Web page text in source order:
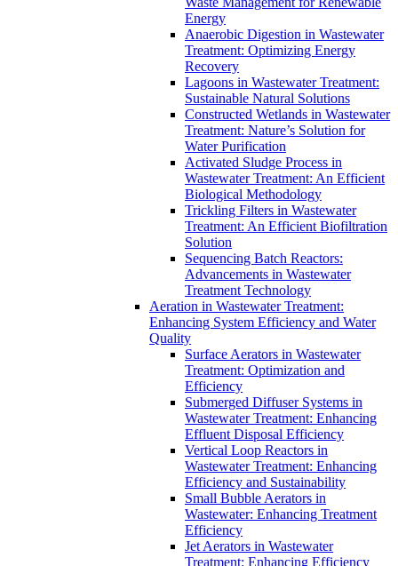
Energy
Anaerobic Digestion in Wastewater
Treatment: Optimizing Energy
Recovery
Lagoons in Wastewater Treatment:
Sustainable Natural Solutions
Constructed Wetlands in Wastewater
Treatment: Nature’s Solution for
Water Purification
Activated Sludge Process in
Wastewater Treatment: An Efficient
Biological Methodology
Trickling Filters in Wastewater
Treatment: An Efficient Biofiltration
Solution
Sequencing Batch Reactors:
Advancements in Wastewater
Treatment Technology
Aeration in Wastewater Treatment:
Enhancing System Efficiency and Water
Quality
Surface Aerators in Wastewater
Treatment: Optimization and
Efficiency
Submerged Diffuser Systems in
Wastewater Treatment: Enhancing
Effluent Disposal Efficiency
Vertical Loop Reactors in
Wastewater Treatment: Enhancing
Efficiency and Sustainability
Small Bubble Aerators in
Wastewater: Enhancing Treatment
Efficiency
Jet Aerators in Wastewater
Treatment: Enhancing Efficiency